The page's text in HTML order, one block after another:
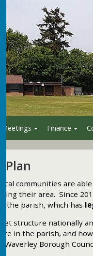
Meetings Finance
Plan
communities are
their area. Since
the parish, which has
structure nationally
in the parish, and
Borough